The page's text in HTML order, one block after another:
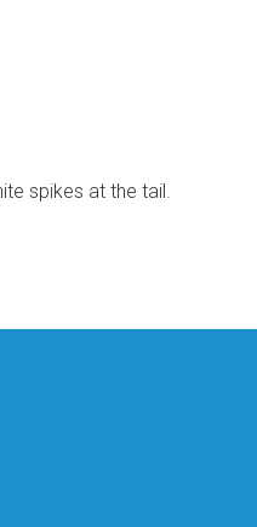
spikes at the tail.